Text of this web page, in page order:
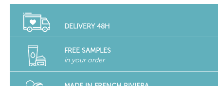
DELIVERY 48H
FREE SAMPLES
in your order